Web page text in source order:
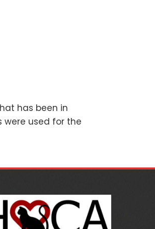
has been in
were used for the